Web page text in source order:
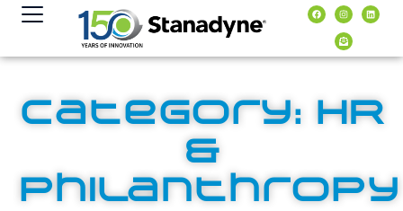
contenuto
Category: HR
&
Philanthropy